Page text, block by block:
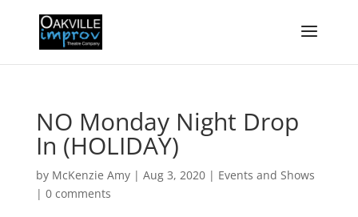
NO Monday Night Drop
In (HOLIDAY)
by McKenzie Amy| Aug 3, 2020| Events and Shows
| 0 comments